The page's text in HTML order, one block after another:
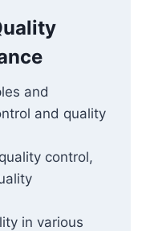
and
and quality
control,
in various